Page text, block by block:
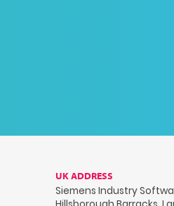
UK ADDRESS
Siemens Industry